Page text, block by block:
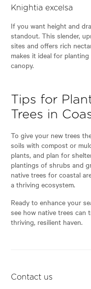
Knightia excelsa
If you want height and
standout. This slender,
sites and offers rich
makes it ideal for
canopy.
Tips for
Trees in
To give your new trees
soils with compost or
plants, and plan for
plantings of shrubs and
native trees for coastal
a thriving ecosystem.
Ready to enhance your
see how native trees
thriving, resilient haven.
Contact us